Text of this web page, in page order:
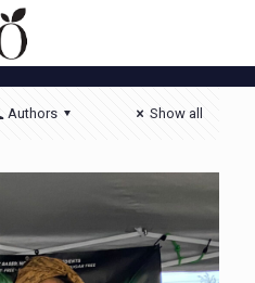
Authors Show all